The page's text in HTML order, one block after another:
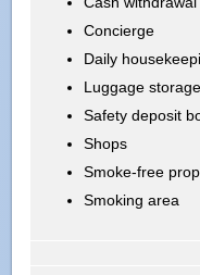
Concierge
Daily
Luggage storage
Safety deposit
Shops
Smoke-free
Smoking area